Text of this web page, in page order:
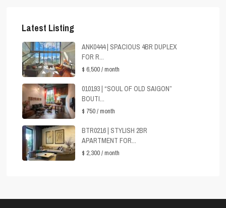
Latest Listing
ANK0444 | SPACIOUS 4BR DUPLEX
FOR R...
$ 6,500/ month
010193 | “SOUL OF OLD SAIGON”
BOUTI...
$ 750/ month
BTR0216 | STYLISH 2BR
APARTMENT FOR...
$ 2,300/ month